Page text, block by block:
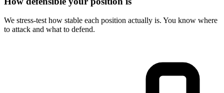
We stress-test how stable each position actually is. You know where
to attack and what to defend.